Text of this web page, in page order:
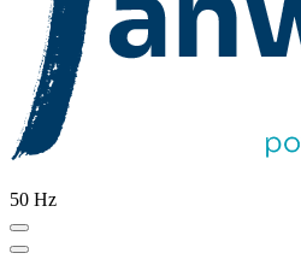
50 Hz